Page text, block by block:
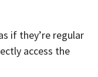
if they’re regular
access the